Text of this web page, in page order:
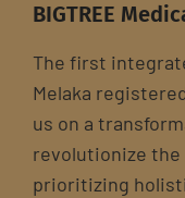
BIGTREE
The first
Melaka
us on a
revolutionize the
prioritizing